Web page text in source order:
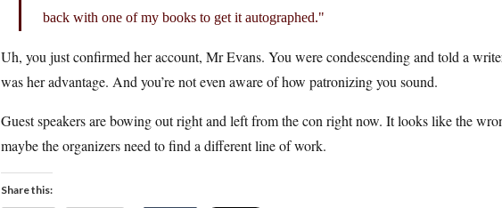
back with one of my books to get it autographed.
Uh, you just confirmed her account, Mr Evans. You were condescending and told a
was her advantage. And you’re not even aware of how patronizing you sound.
Guest speakers are bowing out right and left from the con right now. It looks like the
maybe the organizers need to find a different line of work.
Share this: